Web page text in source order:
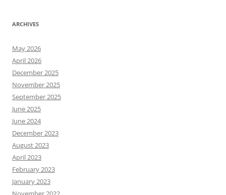
ARCHIVES
May 2026
April 2026
December 2025
November 2025
September 2025
June 2025
June 2024
December 2023
August 2023
April 2023
February 2023
January 2023